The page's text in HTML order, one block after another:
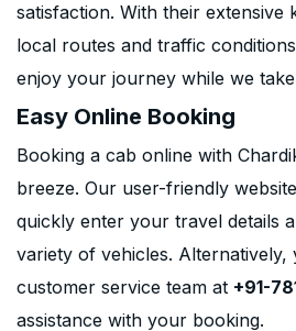
satisfaction. With their extensive
local routes and traffic
enjoy your journey while we
Easy Online Booking
Booking a cab online with
breeze. Our user-friendly
quickly enter your travel details
variety of vehicles.
customer service team at +91-
assistance with your booking.